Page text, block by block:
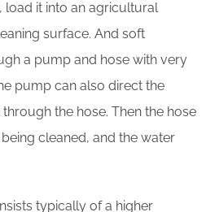
load it into an agricultural
surface. And soft
a pump and hose with very
pump can also direct the
the hose. Then the hose
cleaned, and the water
typically of a higher